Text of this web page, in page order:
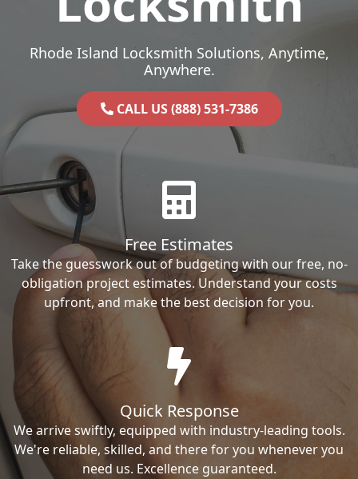
Rhode Island Locksmith Solutions, Anytime,
Anywhere.
CALL US (888) 531-7386
Free Estimates
Take the guesswork out of budgeting with our free, no-
obligation project estimates. Understand your costs
upfront, and make the best decision for you.
Quick Response
We arrive swiftly, equipped with industry-leading tools.
We're reliable, skilled, and there for you whenever you
need us. Excellence guaranteed.